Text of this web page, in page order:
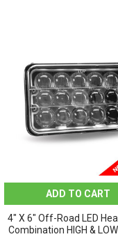
ADD TO CART
4" X 6" Off-Road LED
Combination HIGH &